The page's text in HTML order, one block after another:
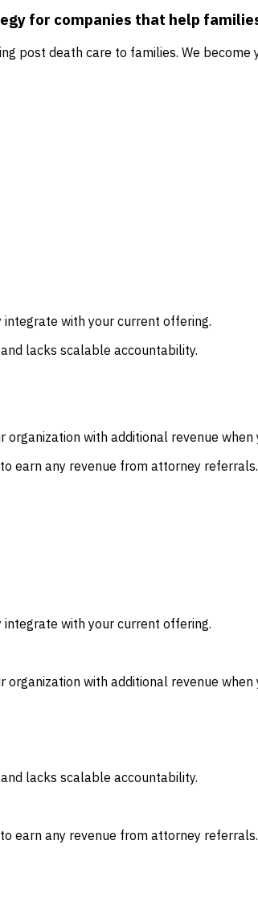
for companies that help
post death care to families. We
with your current offering.
lacks scalable accountability.
with additional revenue
earn any revenue from attorney referrals.
with your current offering.
with additional revenue
lacks scalable accountability.
earn any revenue from attorney referrals.